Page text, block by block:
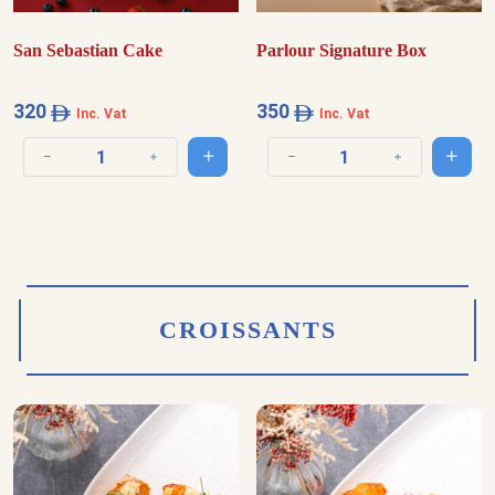
San Sebastian Cake
320 Inc. Vat
Decrease quantity Increase quantityAdd to cart
Parlour Signature Box
350 Inc. Vat
Decrease quantity IncreaseAdd
CROISSANTS